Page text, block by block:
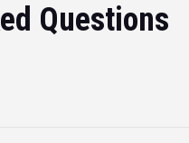
Questions